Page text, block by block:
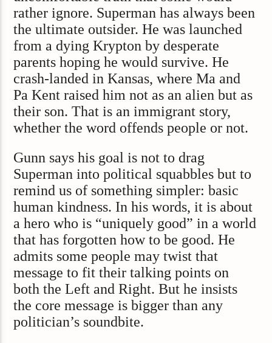
rather ignore. Superman has always been
the ultimate outsider. He was launched
from a dying Krypton by desperate
parents hoping he would survive. He
crash-landed in Kansas, where Ma and
Pa Kent raised him not as an alien but as
their son. That is an immigrant story,
whether the word offends people or not.
Gunn says his goal is not to drag
Superman into political squabbles but to
remind us of something simpler: basic
human kindness. In his words, it is about
a hero who is “uniquely good” in a world
that has forgotten how to be good. He
admits some people may twist that
message to fit their talking points on
both the Left and Right. But he insists
the core message is bigger than any
politician’s soundbite.